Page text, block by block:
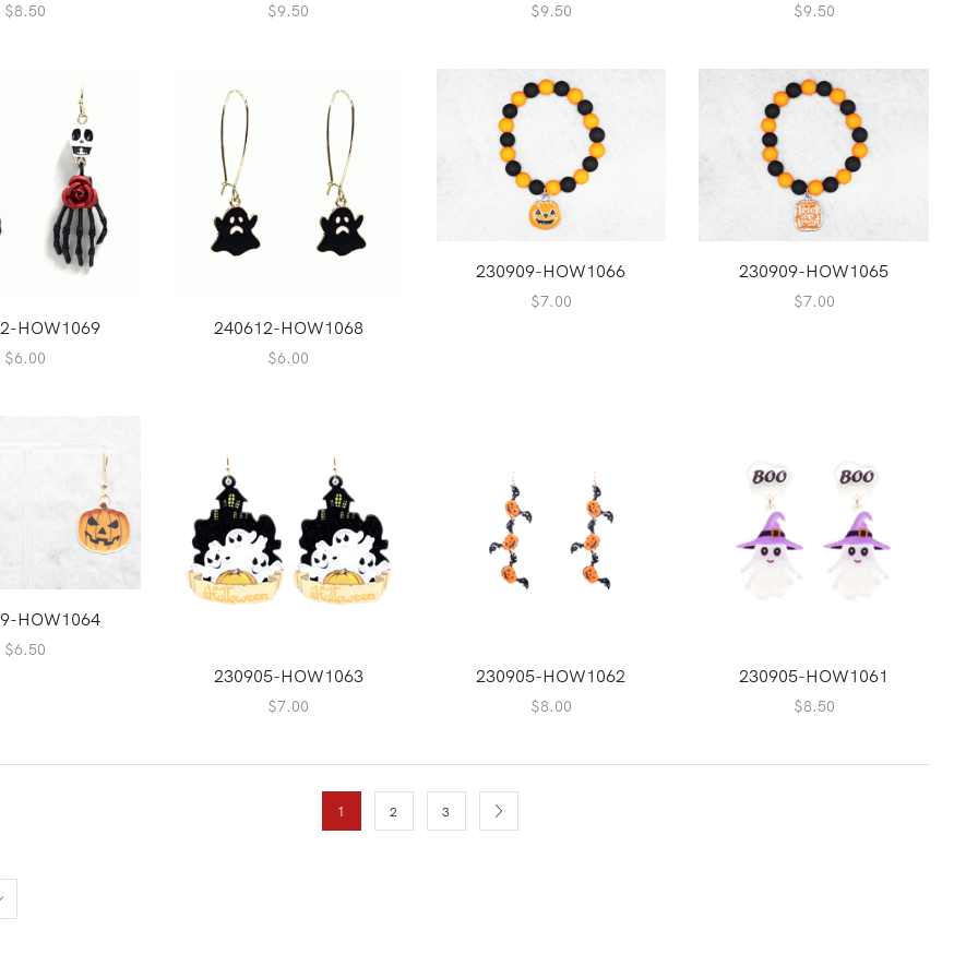
$8.50 $9.50 $9.50 $9.50
HOW1069
$6.00
240612-HOW1068
$6.00
230909-HOW1066
$7.00
230909-HOW1065
$7.00
HOW1064
$6.50
230905-HOW1063
$7.00
230905-HOW1062
$8.00
230905-HOW1061
$8.50
1 2 3